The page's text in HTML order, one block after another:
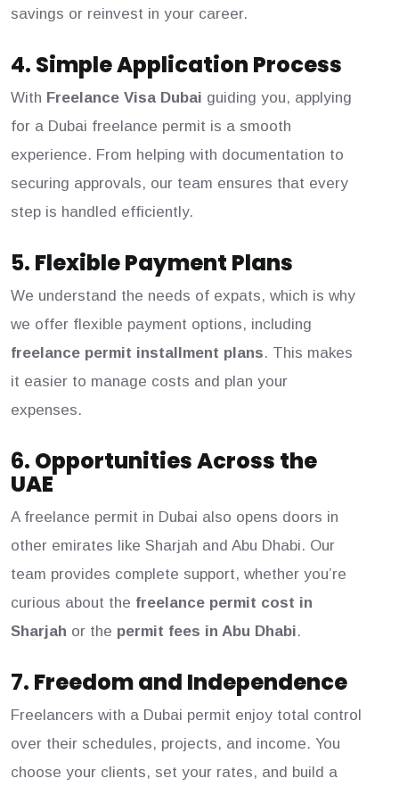
savings or reinvest in your career.
4. Simple Application Process
With Freelance Visa Dubai guiding you, applying
for a Dubai freelance permit is a smooth
experience. From helping with documentation to
securing approvals, our team ensures that every
step is handled efficiently.
5. Flexible Payment Plans
We understand the needs of expats, which is why
we offer flexible payment options, including
freelance permit installment plans. This makes
it easier to manage costs and plan your
expenses.
6. Opportunities Across the
UAE
A freelance permit in Dubai also opens doors in
other emirates like Sharjah and Abu Dhabi. Our
team provides complete support, whether you’re
curious about the freelance permit cost in
Sharjah or the permit fees in Abu Dhabi.
7. Freedom and Independence
Freelancers with a Dubai permit enjoy total control
over their schedules, projects, and income. You
choose your clients, set your rates, and build a